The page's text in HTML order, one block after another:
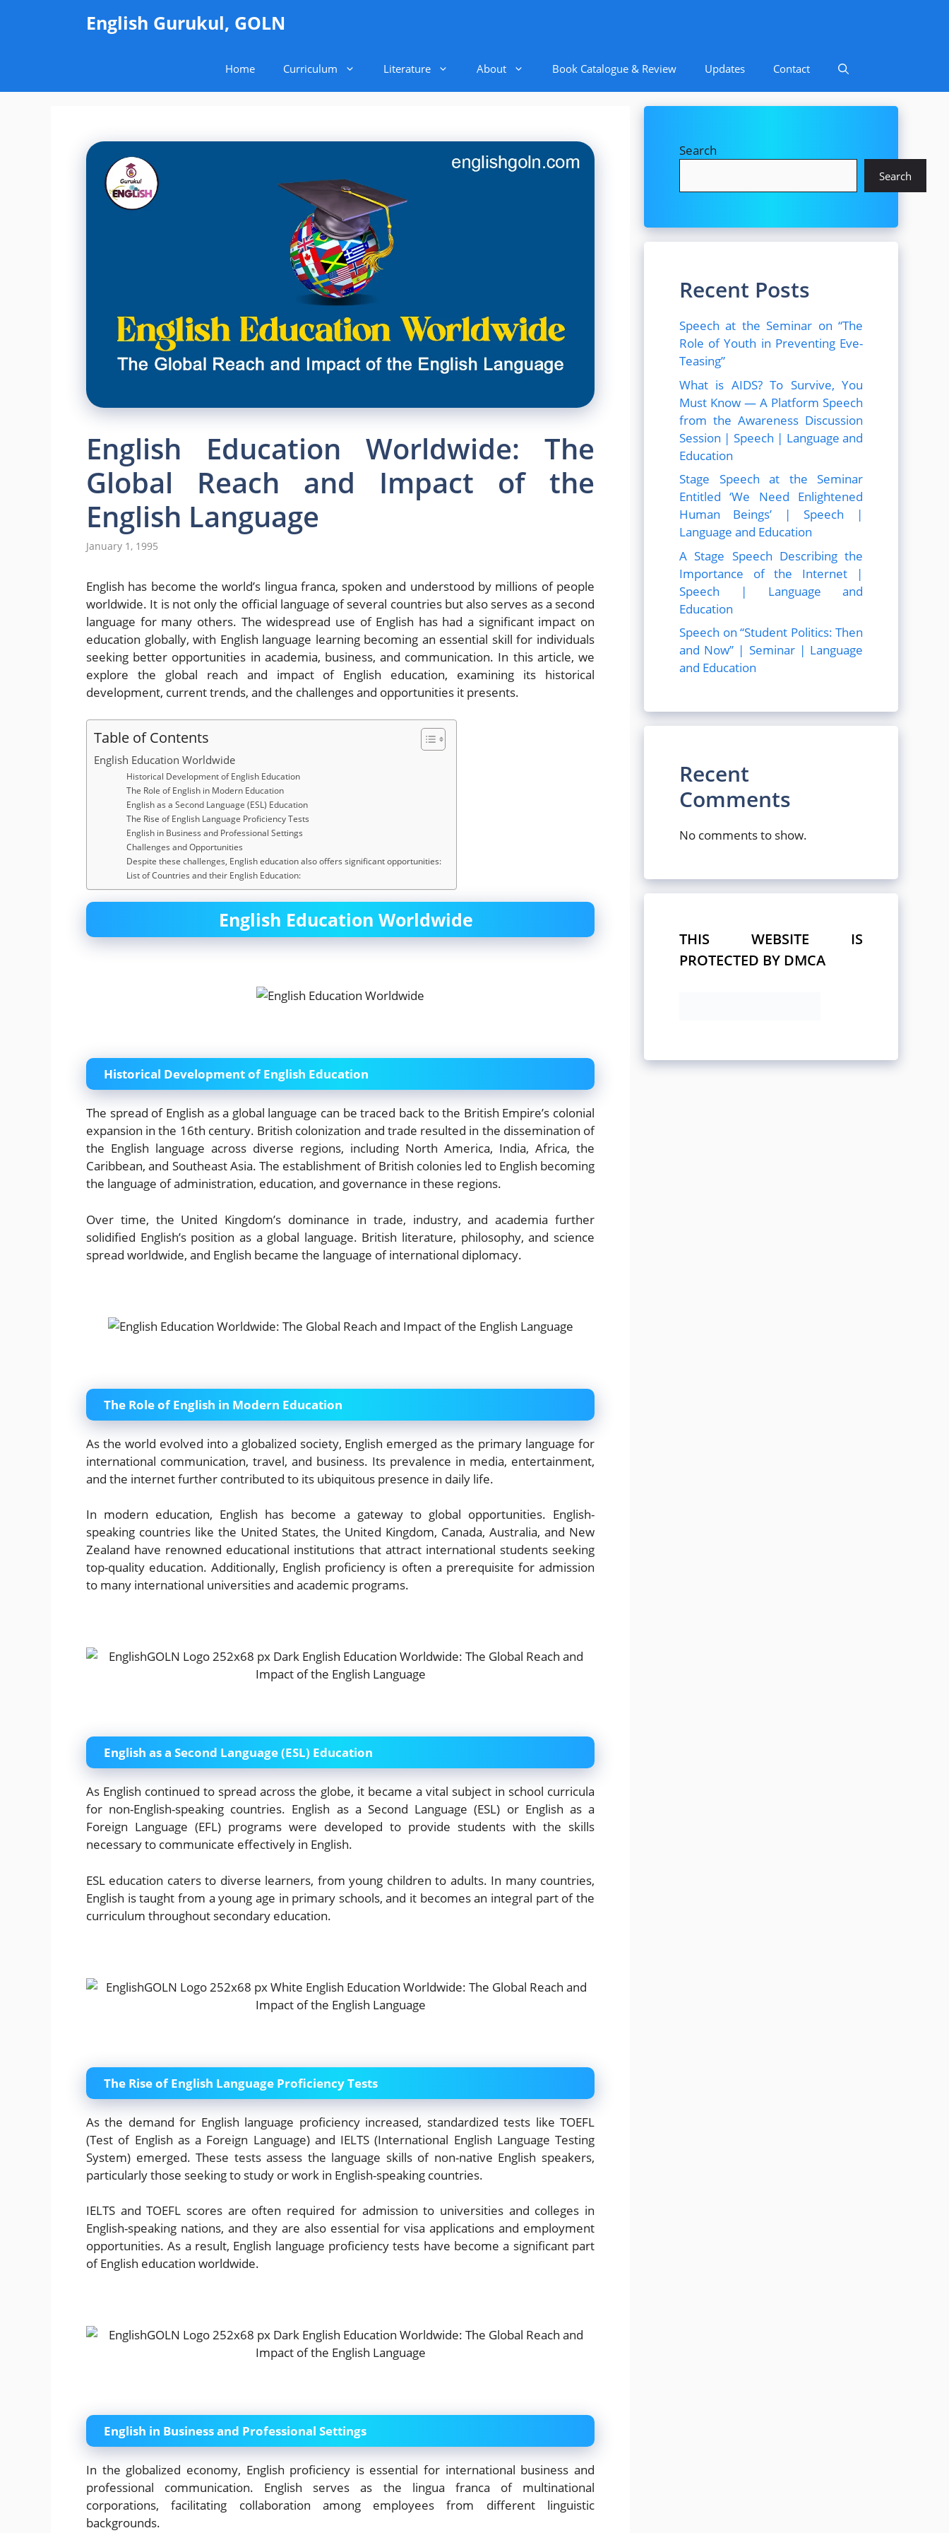
English Gurukul, GOLN
Home Curriculum Literature About Book Catalogue & Review Updates Contact
English Education Worldwide: The
Global Reach and Impact of the
English Language
January 1, 1995
English has become the world’s lingua franca, spoken and understood by millions of people
worldwide. It is not only the official language of several countries but also serves as a second
language for many others. The widespread use of English has had a significant impact on
education globally, with English language learning becoming an essential skill for individuals
seeking better opportunities in academia, business, and communication. In this article, we
explore the global reach and impact of English education, examining its historical
development, current trends, and the challenges and opportunities it presents.
Table of Contents
English Education Worldwide
Historical Development of English Education
The Role of English in Modern Education
English as a Second Language (ESL) Education
The Rise of English Language Proficiency Tests
English in Business and Professional Settings
Challenges and Opportunities
Despite these challenges, English education also offers significant opportunities:
List of Countries and their English Education:
English Education Worldwide
Historical Development of English Education
The spread of English as a global language can be traced back to the British Empire’s colonial
expansion in the 16th century. British colonization and trade resulted in the dissemination of
the English language across diverse regions, including North America, India, Africa, the
Caribbean, and Southeast Asia. The establishment of British colonies led to English becoming
the language of administration, education, and governance in these regions.
Over time, the United Kingdom’s dominance in trade, industry, and academia further
solidified English’s position as a global language. British literature, philosophy, and science
spread worldwide, and English became the language of international diplomacy.
The Role of English in Modern Education
As the world evolved into a globalized society, English emerged as the primary language for
international communication, travel, and business. Its prevalence in media, entertainment,
and the internet further contributed to its ubiquitous presence in daily life.
In modern education, English has become a gateway to global opportunities. English-
speaking countries like the United States, the United Kingdom, Canada, Australia, and New
Zealand have renowned educational institutions that attract international students seeking
top-quality education. Additionally, English proficiency is often a prerequisite for admission
to many international universities and academic programs.
English as a Second Language (ESL) Education
As English continued to spread across the globe, it became a vital subject in school curricula
for non-English-speaking countries. English as a Second Language (ESL) or English as a
Foreign Language (EFL) programs were developed to provide students with the skills
necessary to communicate effectively in English.
ESL education caters to diverse learners, from young children to adults. In many countries,
English is taught from a young age in primary schools, and it becomes an integral part of the
curriculum throughout secondary education.
The Rise of English Language Proficiency Tests
As the demand for English language proficiency increased, standardized tests like TOEFL
(Test of English as a Foreign Language) and IELTS (International English Language Testing
System) emerged. These tests assess the language skills of non-native English speakers,
particularly those seeking to study or work in English-speaking countries.
IELTS and TOEFL scores are often required for admission to universities and colleges in
English-speaking nations, and they are also essential for visa applications and employment
opportunities. As a result, English language proficiency tests have become a significant part
of English education worldwide.
English in Business and Professional Settings
In the globalized economy, English proficiency is essential for international business and
professional communication. English serves as the lingua franca of multinational
corporations, facilitating collaboration among employees from different linguistic
backgrounds.
Search
Search
Recent Posts
Speech at the Seminar on “The
Role of Youth in Preventing Eve-
Teasing”
What is AIDS? To Survive, You
Must Know — A Platform Speech
from the Awareness Discussion
Session | Speech | Language and
Education
Stage Speech at the Seminar
Entitled ‘We Need Enlightened
Human Beings’ | Speech |
Language and Education
A Stage Speech Describing the
Importance of the Internet |
Speech | Language and
Education
Speech on “Student Politics: Then
and Now” | Seminar | Language
and Education
Recent
Comments
No comments to show.
THIS WEBSITE IS
PROTECTED BY DMCA